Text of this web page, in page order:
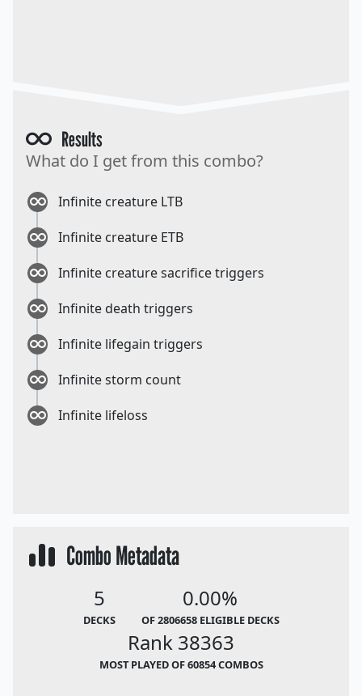
Results
What do I get from this combo?
Infinite creature LTB
Infinite creature ETB
Infinite creature sacrifice triggers
Infinite death triggers
Infinite lifegain triggers
Infinite storm count
Infinite lifeloss
Combo Metadata
5
DECKS
0.00%
OF 2806658 ELIGIBLE DECKS
Rank 38363
MOST PLAYED OF 60854 COMBOS